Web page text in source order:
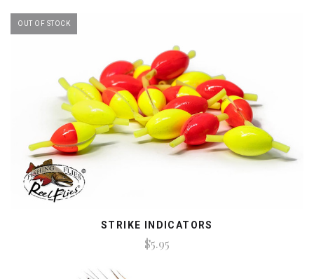
OUT OF STOCK
STRIKE INDICATORS
$5.95